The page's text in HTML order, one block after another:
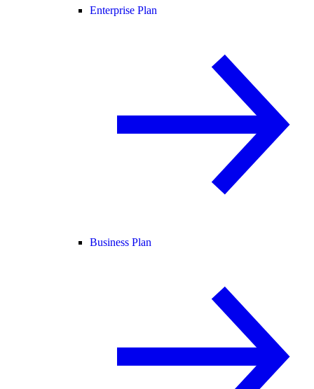
Enterprise Plan
Business Plan